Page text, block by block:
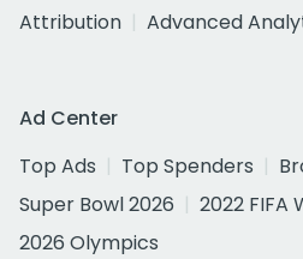
Attribution
Advanced
Ad Center
Top Ads
Top Spenders
Super Bowl 2026
2022 FIFA
2026 Olympics